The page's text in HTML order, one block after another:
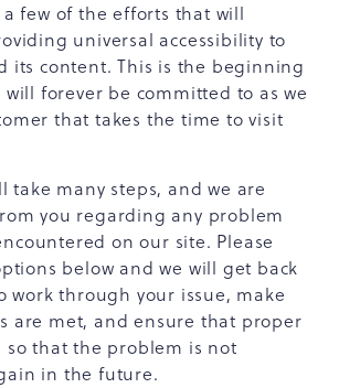
a few of the efforts that will
universal accessibility to
its content. This is the beginning
forever be committed to as we
that takes the time to visit
take many steps, and we are
you regarding any problem
on our site. Please
below and we will get back
work through your issue, make
are met, and ensure that proper
so that the problem is not
in the future.